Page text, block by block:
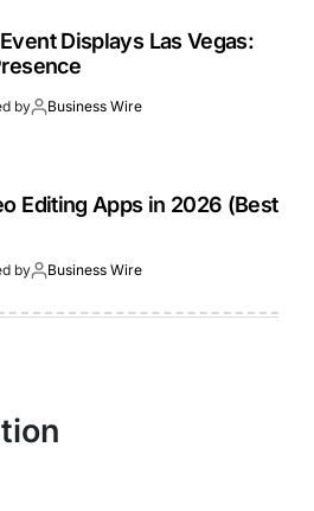
Displays Las Vegas:
by Business Wire
Editing Apps in 2026 (Best
by Business Wire